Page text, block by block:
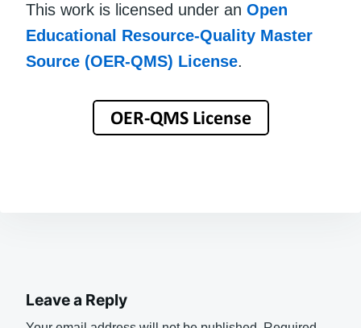
This work is licensed under an Open
Educational Resource-Quality Master
Source (OER-QMS) License.
Leave a Reply